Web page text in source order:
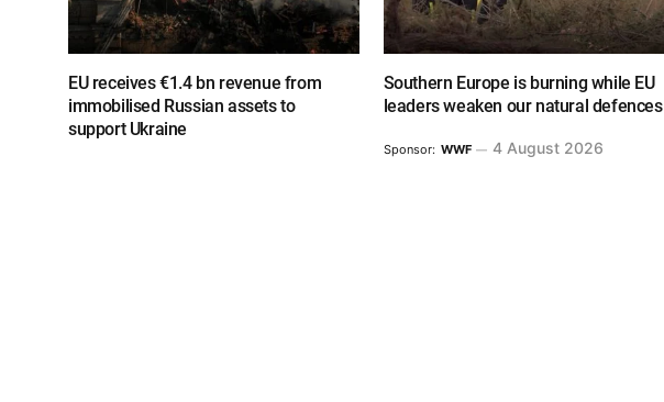
EU receives €1.4 bn revenue from
immobilised Russian assets to
support Ukraine
Southern Europe is burning while EU
leaders weaken our natural defences
Sponsor: WWF 4 August 2026